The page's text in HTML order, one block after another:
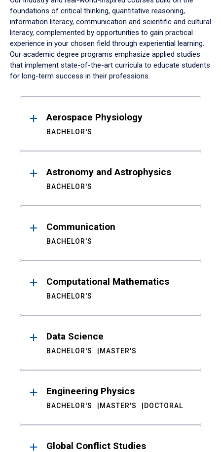
foundations of critical thinking, quantitative reasoning,
information literacy, communication and scientific and cultural
literacy, complemented by opportunities to gain practical
experience in your chosen field through experiential learning.
Our academic degree programs emphasize applied studies
that implement state-of-the-art curricula to educate students
for long-term success in their professions.
ResultsAerospace Physiology
BACHELOR'S
Astronomy and Astrophysics
BACHELOR'S
Communication
BACHELOR'S
Computational Mathematics
BACHELOR'S
Data Science
BACHELOR'S MASTER'S
Engineering Physics
BACHELOR'S MASTER'S DOCTORAL
Global Conflict Studies